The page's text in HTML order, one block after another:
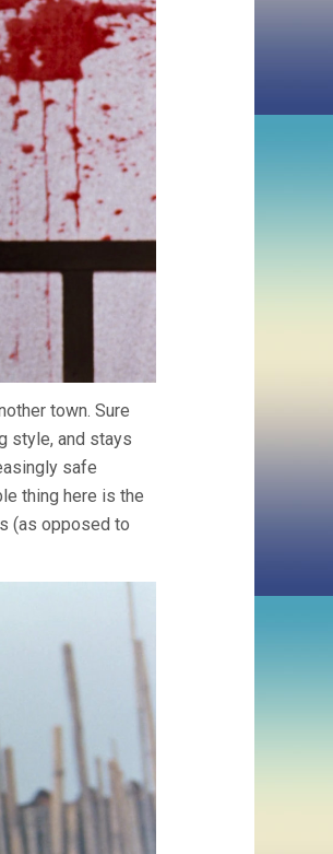
town. Sure
style, and stays
safe
thing here is the
(as opposed to